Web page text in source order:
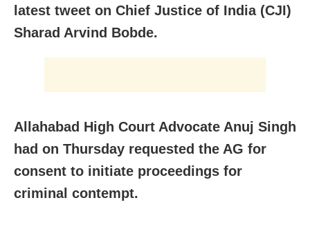
latest tweet on Chief Justice of India (CJI)
Sharad Arvind Bobde.
Allahabad High Court Advocate Anuj Singh
had on Thursday requested the AG for
consent to initiate proceedings for
criminal contempt.